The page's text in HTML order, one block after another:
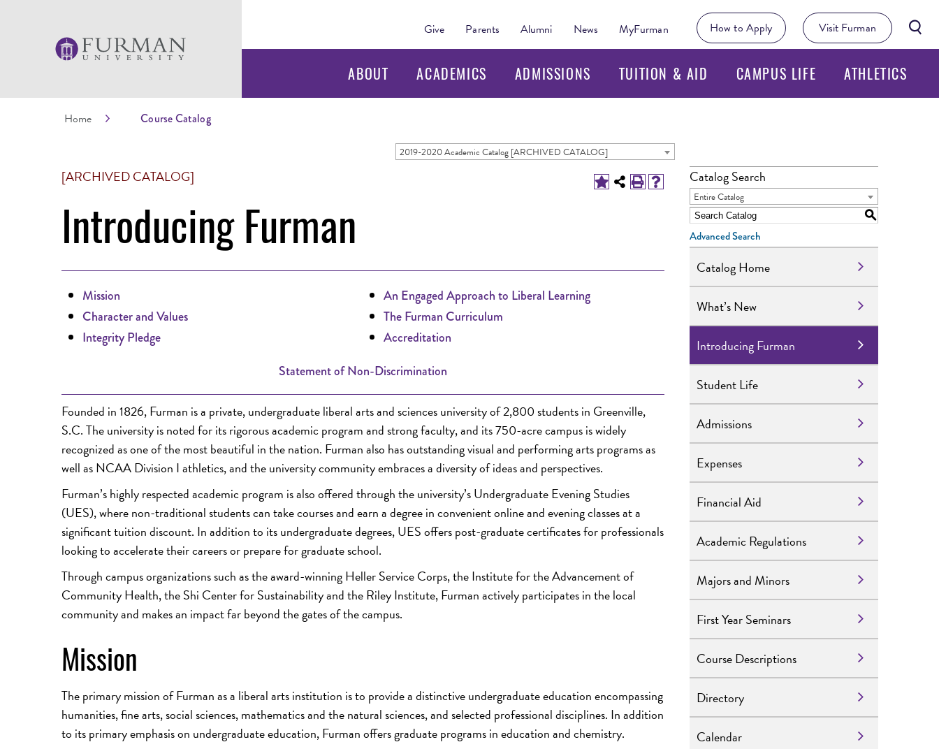
How to Apply Visit Furman
Give Parents Alumni News MyFurman
ABOUT ACADEMICS ADMISSIONS TUITION & AID CAMPUS LIFE ATHLETICS
Home Course Catalog
2019-2020 Academic Catalog [ARCHIVED CATALOG]
[ARCHIVED CATALOG]
Introducing Furman
Mission
Character and Values
Integrity Pledge
An Engaged Approach to Liberal Learning
The Furman Curriculum
Accreditation
Statement of Non-Discrimination
Founded in 1826, Furman is a private, undergraduate liberal arts and sciences university of 2,800 students in Greenville,
S.C. The university is noted for its rigorous academic program and strong faculty, and its 750-acre campus is widely
recognized as one of the most beautiful in the nation. Furman also has outstanding visual and performing arts programs as
well as NCAA Division I athletics, and the university community embraces a diversity of ideas and perspectives.
Furman’s highly respected academic program is also offered through the university’s Undergraduate Evening Studies
(UES), where non-traditional students can take courses and earn a degree in convenient online and evening classes at a
significant tuition discount. In addition to its undergraduate degrees, UES offers post-graduate certificates for professionals
looking to accelerate their careers or prepare for graduate school.
Through campus organizations such as the award-winning Heller Service Corps, the Institute for the Advancement of
Community Health, the Shi Center for Sustainability and the Riley Institute, Furman actively participates in the local
community and makes an impact far beyond the gates of the campus.
Mission
The primary mission of Furman as a liberal arts institution is to provide a distinctive undergraduate education encompassing
humanities, fine arts, social sciences, mathematics and the natural sciences, and selected professional disciplines. In addition
to its primary emphasis on undergraduate education, Furman offers graduate programs in education and chemistry.
Catalog Search
Entire Catalog
S
Advanced Search
Catalog Home
What’s New
Introducing Furman
Student Life
Admissions
Expenses
Financial Aid
Academic Regulations
Majors and Minors
First Year Seminars
Course Descriptions
Directory
Calendar